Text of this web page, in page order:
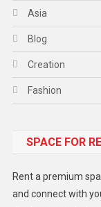
Asia
Blog
Creation
Fashion
Gadget
Lifestyle
SPACE FOR
Rent a premium
and connect with